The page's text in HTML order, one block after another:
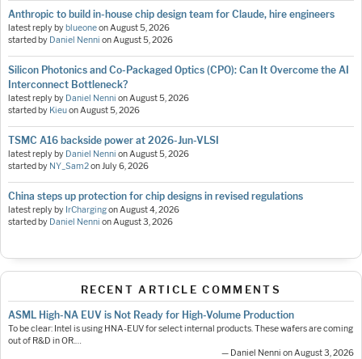
Anthropic to build in-house chip design team for Claude, hire engineers
latest reply byblueoneonAugust 5, 2026
started by Daniel Nenni onAugust 5, 2026
Silicon Photonics and Co-Packaged Optics (CPO): Can It Overcome the AI
Interconnect Bottleneck?
latest reply by Daniel Nenni onAugust 5, 2026
started by KieuonAugust 5, 2026
TSMC A16 backside power at 2026-Jun-VLSI
latest reply by Daniel Nenni onAugust 5, 2026
started by NY_Sam2onJuly 6, 2026
China steps up protection for chip designs in revised regulations
latest reply by IrChargingonAugust 4, 2026
started by Daniel Nenni onAugust 3, 2026
RECENT ARTICLE COMMENTS
ASML High-NA EUV is Not Ready for High-Volume Production
To be clear: Intel is using HNA-EUV for select internal products. These wafers are coming
out of R&D in OR.…
— Daniel Nenni on August 3, 2026